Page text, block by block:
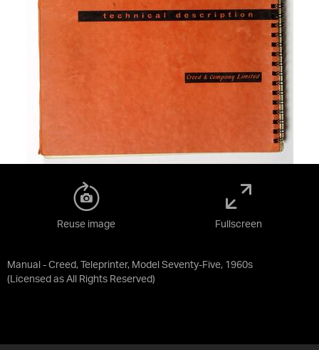
Manual - Creed, Teleprinter, Model Seventy-Five, 1960s
(Licensed as All Rights Reserved)
Reuse image Fullscreen